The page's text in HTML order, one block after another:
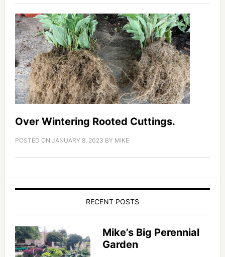
Over Wintering Rooted Cuttings.
POSTED ON JANUARY 8, 2023 BY MIKE
RECENT POSTS
Mike’s Big Perennial
Garden